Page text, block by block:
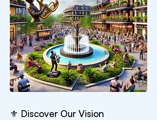
⚜ Discover Our Vision